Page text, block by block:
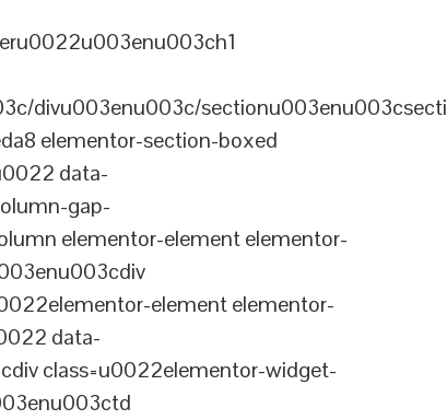
divu003enu003c/
elementor-section-boxed
data-
gap-
elementor-element elementor-
element elementor-
data-
class=u0022elementor-widget-